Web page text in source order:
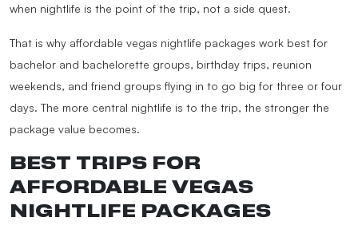
when nightlife is the point of the trip, not a side quest.
That is why affordable vegas nightlife packages work best for
bachelor and bachelorette groups, birthday trips, reunion
weekends, and friend groups flying in to go big for three or four
days. The more central nightlife is to the trip, the stronger the
package value becomes.
BEST TRIPS FOR
AFFORDABLE VEGAS
NIGHTLIFE PACKAGES